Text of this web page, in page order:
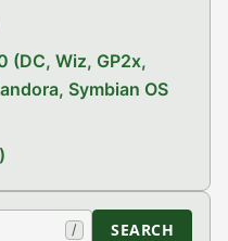
(DC, Wiz, GP2x,
Symbian OS
/ SEARCH